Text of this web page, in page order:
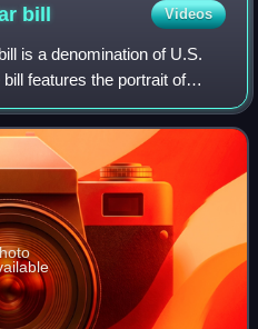
bill Videos
is a denomination of U.S.
features the portrait of
as the first U.S. secretary